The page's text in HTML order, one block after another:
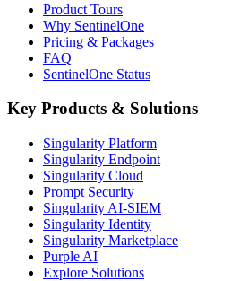
Product Tours
Why SentinelOne
Pricing & Packages
FAQ
SentinelOne Status
Key Products & Solutions
Singularity Platform
Singularity Endpoint
Singularity Cloud
Prompt Security
Singularity AI-SIEM
Singularity Identity
Singularity Marketplace
Purple AI
Explore Solutions